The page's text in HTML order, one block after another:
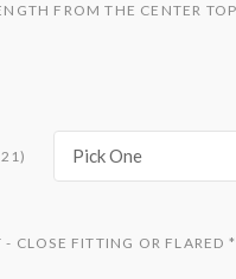
FROM THE CENTER
Pick One
CLOSE FITTING OR FLARED *